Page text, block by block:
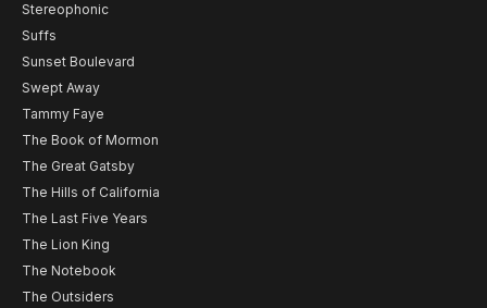
Stereophonic
Suffs
Sunset Boulevard
Swept Away
Tammy Faye
The Book of Mormon
The Great Gatsby
The Hills of California
The Last Five Years
The Lion King
The Notebook
The Outsiders